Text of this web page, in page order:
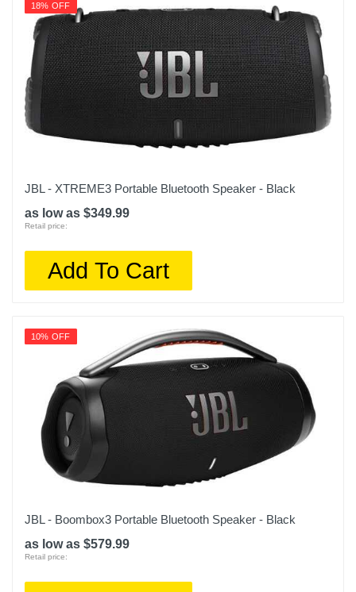
18% OFF
JBL - XTREME3 Portable Bluetooth Speaker - Black
as low as $349.99
Retail price:
Add To Cart
10% OFF
JBL - Boombox3 Portable Bluetooth Speaker - Black
as low as $579.99
Retail price: